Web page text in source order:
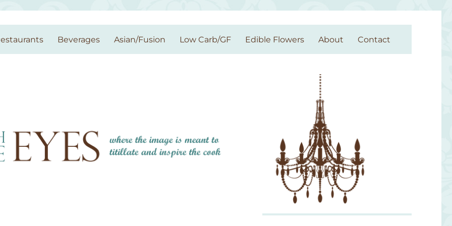
Beverages Asian/Fusion Low Carb/GF Edible Flowers About Contact